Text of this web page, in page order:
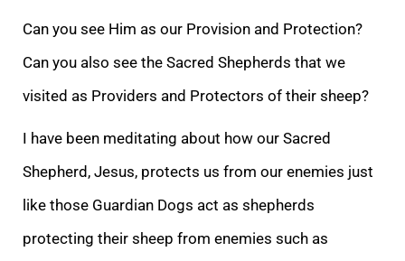
Can you see Him as our Provision and Protection?
Can you also see the Sacred Shepherds that we
visited as Providers and Protectors of their sheep?
I have been meditating about how our Sacred
Shepherd, Jesus, protects us from our enemies just
like those Guardian Dogs act as shepherds
protecting their sheep from enemies such as